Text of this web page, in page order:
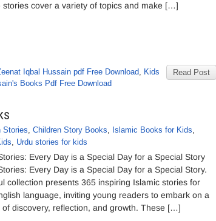
stories cover a variety of topics and make […]
Read Post
Iqbal Hussain pdf Free Download, Kids
Books Pdf Free Download
Stories, Children Story Books, Islamic Books for Kids,
, Urdu stories for kids
Every Day is a Special Day for a Special Story
Every Day is a Special Day for a Special Story.
collection presents 365 inspiring Islamic stories for
language, inviting young readers to embark on a
of discovery, reflection, and growth. These […]